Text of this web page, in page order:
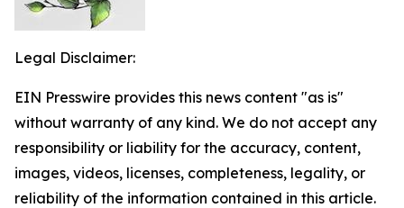
Legal Disclaimer:
EIN Presswire provides this news content "as is"
without warranty of any kind. We do not accept any
responsibility or liability for the accuracy, content,
images, videos, licenses, completeness, legality, or
reliability of the information contained in this article.